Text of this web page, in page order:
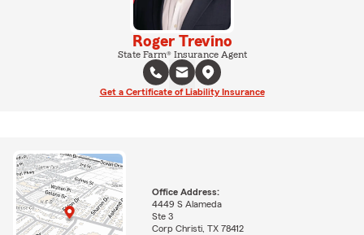
Roger Trevino
State Farm® Insurance Agent
Get a Certificate of Liability Insurance
Office Address:
4449 S Alameda
Ste 3
Corp Christi, TX 78412